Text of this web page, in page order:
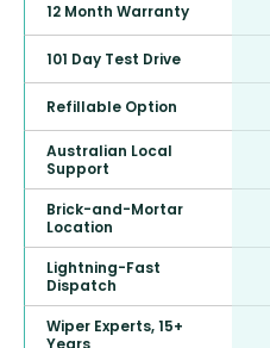
12 Month Warranty
101 Day Test Drive
Refillable Option
Australian Local
Support
Brick-and-Mortar
Location
Lightning-Fast
Dispatch
Wiper Experts, 15+